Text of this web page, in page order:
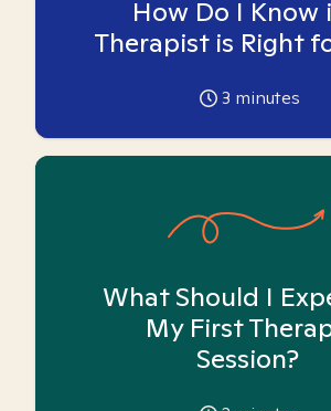
How Do I Know
Therapist is Right
3 minutes
What Should I
My First
Session?